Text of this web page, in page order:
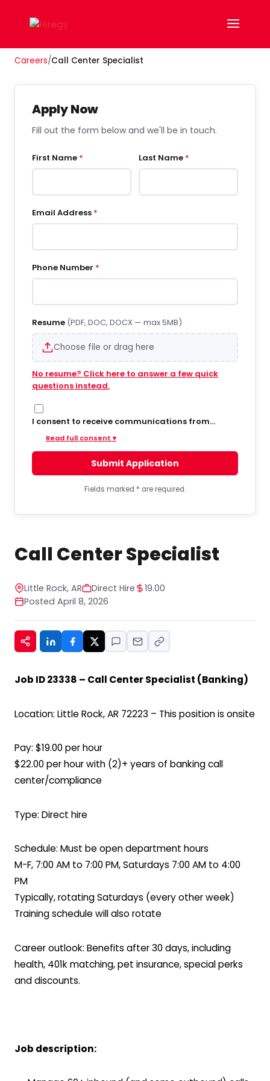
Careers/Call Center Specialist
Call Center Specialist
Little Rock, AR Direct Hire
19.00
Posted April 8, 2026
Job ID 23338 – Call Center Specialist (Banking)
Location: Little Rock, AR 72223 – This position is onsite
Pay: $19.00 per hour
$22.00 per hour with (2)+ years of banking call
center/compliance
Type: Direct hire
Schedule: Must be open department hours
M-F, 7:00 AM to 7:00 PM, Saturdays 7:00 AM to 4:00
PM
Typically, rotating Saturdays (every other week)
Training schedule will also rotate
Career outlook: Benefits after 30 days, including
health, 401k matching, pet insurance, special perks
and discounts.
Job description:
Apply Now
Fill out the form below and we'll be in touch.
First Name * Last Name *
Email Address *
Phone Number *
Resume (PDF, DOC, DOCX — max 5MB)
Choose file or drag here
No resume? Click here to answer a few quick
questions instead.
I consent to receive communications from
email regarding job opportunities, updates, and
related information. By opting into SMS from a
web form or other medium, I agree to receive
messages that may include account
notifications, customer care, delivery
notifications, and marketing updates. Message
our privacy policy at
https://www.hiregy.com/privacy-policy/.*
Read full consent ▾
Submit Application
Fields marked * are required.